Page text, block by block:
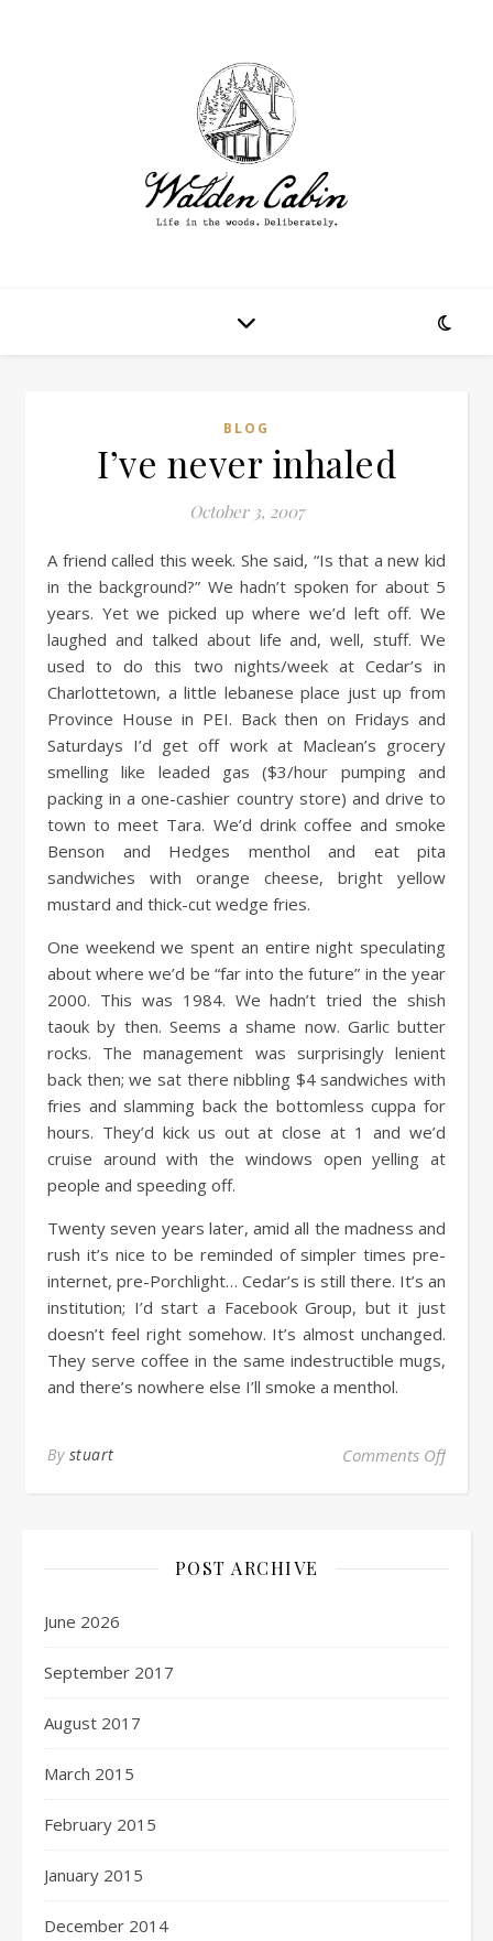
BLOG
I’ve never inhaled
October 3, 2007
A friend called this week. She said, “Is that a new kid
in the background?” We hadn’t spoken for about 5
years. Yet we picked up where we’d left off. We
laughed and talked about life and, well, stuff. We
used to do this two nights/week at Cedar’s in
Charlottetown, a little lebanese place just up from
Province House in PEI. Back then on Fridays and
Saturdays I’d get off work at Maclean’s grocery
smelling like leaded gas ($3/hour pumping and
packing in a one-cashier country store) and drive to
town to meet Tara. We’d drink coffee and smoke
Benson and Hedges menthol and eat pita
sandwiches with orange cheese, bright yellow
mustard and thick-cut wedge fries.
One weekend we spent an entire night speculating
about where we’d be “far into the future” in the year
2000. This was 1984. We hadn’t tried the shish
taouk by then. Seems a shame now. Garlic butter
rocks. The management was surprisingly lenient
back then; we sat there nibbling $4 sandwiches with
fries and slamming back the bottomless cuppa for
hours. They’d kick us out at close at 1 and we’d
cruise around with the windows open yelling at
people and speeding off.
Twenty seven years later, amid all the madness and
rush it’s nice to be reminded of simpler times pre-
internet, pre-Porchlight… Cedar’s is still there. It’s an
institution; I’d start a Facebook Group, but it just
doesn’t feel right somehow. It’s almost unchanged.
They serve coffee in the same indestructible mugs,
and there’s nowhere else I’ll smoke a menthol.
By stuart Comments Off
POST ARCHIVE
June 2026
September 2017
August 2017
March 2015
February 2015
January 2015
December 2014